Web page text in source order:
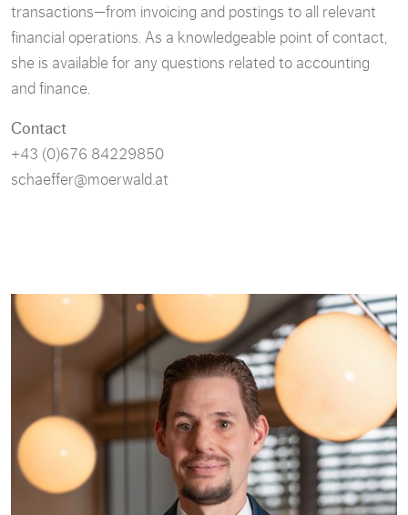
transactions—from invoicing and postings to all relevant
financial operations. As a knowledgeable point of contact,
she is available for any questions related to accounting
and finance.
Contact
+43 (0)676 84229850
schaeffer@moerwald.at